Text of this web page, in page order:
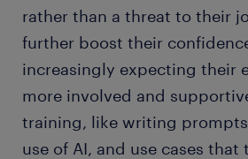
rather than a threat to their
further boost their
increasingly expecting their
more involved and
training, like writing
use of AI, and use cases that